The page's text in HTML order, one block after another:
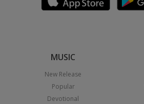
MUSIC
New Release
Popular
Devotional